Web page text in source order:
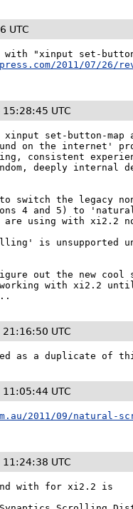
UTC
"xinput set-
2011/07/
UTC
xinput set-button-
on the internet'
consistent
deeply internal
switch the legacy
4 and 5) to
using with xi2.2
is unsupported
out the new cool
with xi2.2 until
UTC
as a duplicate of
UTC
2011/09/natural-
UTC
with for xi2.2 is